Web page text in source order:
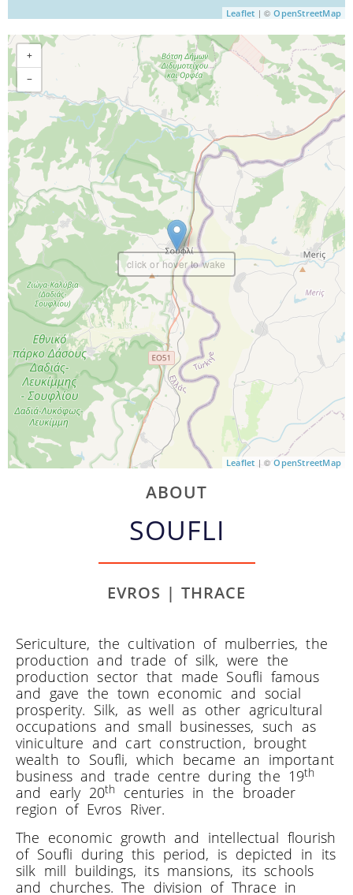
Leaflet | ©OpenStreetMap
+
−
Leaflet | ©OpenStreetMap
click or hover to wake
ABOUT
SOUFLI
EVROS | THRACE
Sericulture, the cultivation of mulberries, the
production and trade of silk, were the
production sector that made Soufli famous
and gave the town economic and social
prosperity. Silk, as well as other agricultural
occupations and small businesses, such as
viniculture and cart construction, brought
wealth to Soufli, which became an important
business and trade centre during the 19th
and early 20th
centuries in the broader
region of Evros River.
The economic growth and intellectual flourish
of Soufli during this period, is depicted in its
silk mill buildings, its mansions, its schools
and churches. The division of Thrace in